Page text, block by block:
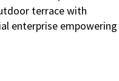
terrace with
enterprise empowering